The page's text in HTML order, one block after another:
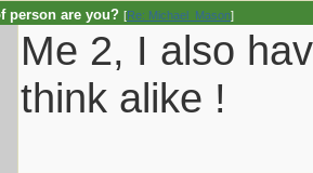
person are you? [Re: Michael_Mason]
Me 2, I also
think alike !